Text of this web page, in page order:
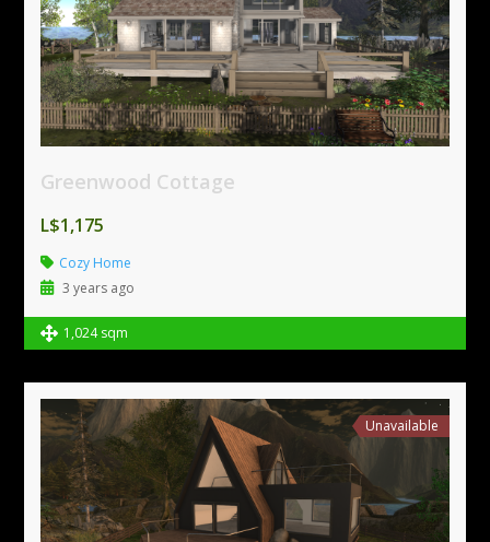
Greenwood Cottage
L$1,175
Cozy Home
3 years ago
1,024 sqm
Unavailable